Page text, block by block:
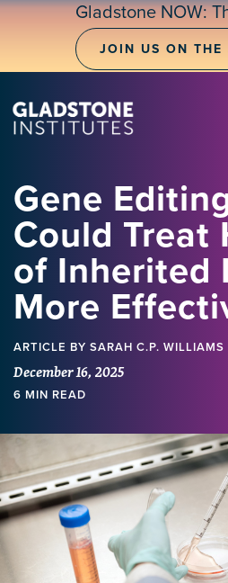
Skip
Gladstone NOW:
JOIN US ON THE
Gene
Could Treat
of Inherited
More
ARTICLE BY SARAH C.P. WILLIAMS
December 16, 2025
6 MIN READ